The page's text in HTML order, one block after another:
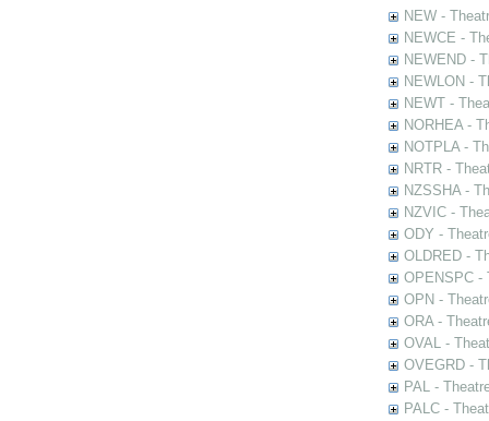
NEW -
NEWCE -
NEWEND -
NEWLON -
NEWT -
NORHEA -
NOTPLA -
NRTR -
NZSSHA -
NZVIC -
ODY -
OLDRED -
OPENSPC -
OPN -
ORA -
OVAL -
OVEGRD -
PAL -
PALC -